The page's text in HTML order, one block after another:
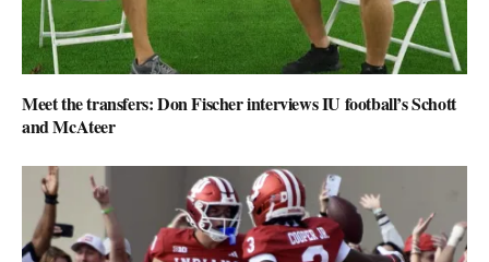
Meet the transfers: Don Fischer interviews IU football’s Schott
and McAteer